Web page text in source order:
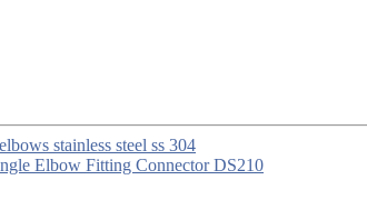
stainless steel ss 304
Elbow Fitting Connector DS210